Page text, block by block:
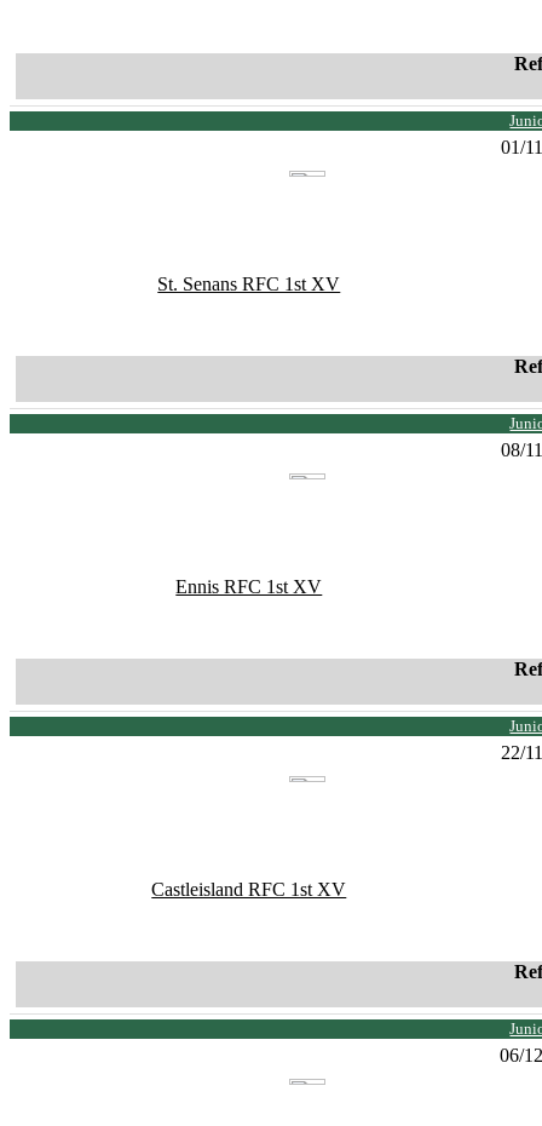
01/
St. Senans RFC 1st XV
08/
Ennis RFC 1st XV
22/
Castleisland RFC 1st XV
06/